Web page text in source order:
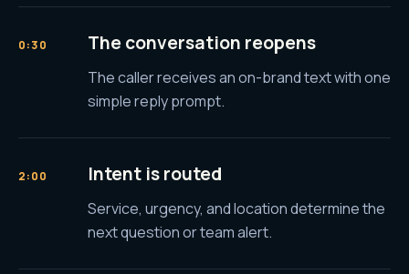
0:30 The conversation reopens
The caller receives an on-brand text with one
simple reply prompt.
2:00 Intent is routed
Service, urgency, and location determine the
next question or team alert.